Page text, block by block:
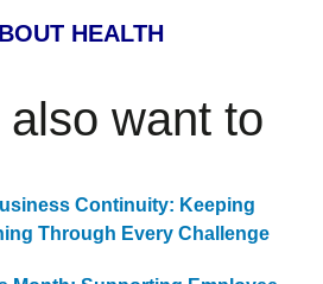
HEALTH
also want to
Continuity: Keeping
Through Every Challenge